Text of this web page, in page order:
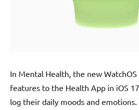
In Mental Health, the new
features to the Health App in iOS
log their daily moods and emotions.